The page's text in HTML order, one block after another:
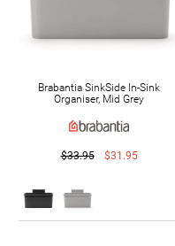
Brabantia SinkSide In-Sink
Organiser, Mid Grey
$33.95 $31.95